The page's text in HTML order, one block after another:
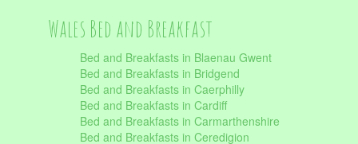
Wales Bed and Breakfast
Bed and Breakfasts in Blaenau Gwent
Bed and Breakfasts in Bridgend
Bed and Breakfasts in Caerphilly
Bed and Breakfasts in Cardiff
Bed and Breakfasts in Carmarthenshire
Bed and Breakfasts in Ceredigion